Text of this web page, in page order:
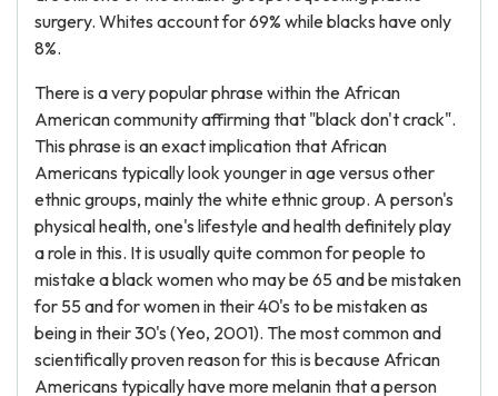
surgery. Whites account for 69% while blacks have only
8%.
There is a very popular phrase within the African
American community affirming that "black don't crack".
This phrase is an exact implication that African
Americans typically look younger in age versus other
ethnic groups, mainly the white ethnic group. A person's
physical health, one's lifestyle and health definitely play
a role in this. It is usually quite common for people to
mistake a black women who may be 65 and be mistaken
for 55 and for women in their 40's to be mistaken as
being in their 30's (Yeo, 2001). The most common and
scientifically proven reason for this is because African
Americans typically have more melanin that a person